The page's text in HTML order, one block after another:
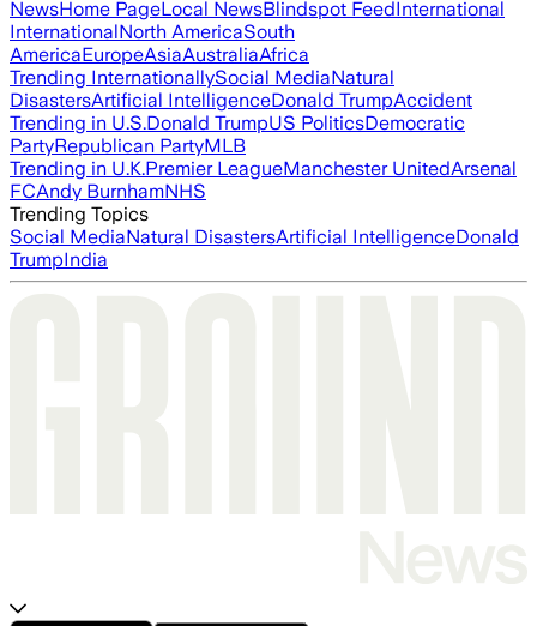
NewsHome PageLocal NewsBlindspot FeedInternational
InternationalNorth AmericaSouth
AmericaEuropeAsiaAustraliaAfrica
Trending InternationallySocial MediaNatural
DisastersArtificial IntelligenceDonald TrumpAccident
Trending in U.S.Donald TrumpUS PoliticsDemocratic
PartyRepublican PartyMLB
Trending in U.K.Premier LeagueManchester UnitedArsenal
FCAndy BurnhamNHS
Trending Topics
Social MediaNatural DisastersArtificial IntelligenceDonald
TrumpIndia